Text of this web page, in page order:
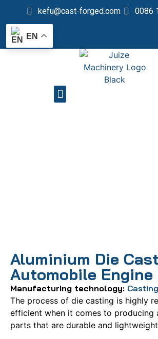
kefu@cast-forged.com 0086
EN
Aluminium Die
Automobile Engine
Manufacturing technology: Casting
The process of die casting is highly
efficient when it comes to producing
parts that are durable and